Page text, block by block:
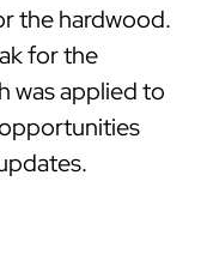
the hardwood.
for the
was applied to